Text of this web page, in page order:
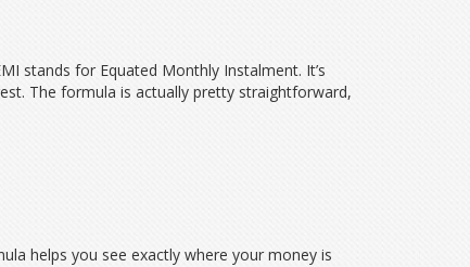
stands for Equated Monthly Instalment. It’s
The formula is actually pretty straightforward,
helps you see exactly where your money is